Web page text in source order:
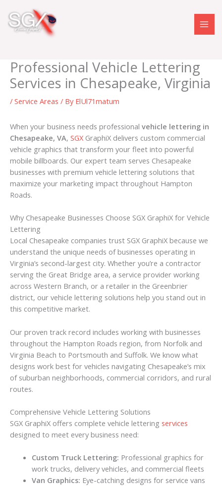
content
Professional Vehicle Lettering
Services in Chesapeake, Virginia
/ Service Areas / By ElUl71matum
When your business needs professional vehicle lettering in
Chesapeake, VA, SGX GraphiX delivers custom commercial
vehicle graphics that transform your fleet into powerful
mobile billboards. Our expert team serves Chesapeake
businesses with premium vehicle lettering solutions that
maximize your marketing impact throughout Hampton
Roads.
Why Chesapeake Businesses Choose SGX GraphiX for Vehicle
Lettering
Local Chesapeake companies trust SGX GraphiX because we
understand the unique needs of businesses operating in
Virginia’s second-largest city. Whether you’re a contractor
serving the Great Bridge area, a service provider working
across Western Branch, or a retailer in the Greenbrier
district, our vehicle lettering solutions help you stand out in
this competitive market.
Our proven track record includes working with businesses
throughout the Hampton Roads region, from Norfolk and
Virginia Beach to Portsmouth and Suffolk. We know what
designs work best for vehicles navigating Chesapeake’s mix
of suburban neighborhoods, commercial corridors, and rural
routes.
Comprehensive Vehicle Lettering Solutions
SGX GraphiX offers complete vehicle lettering services
designed to meet every business need:
Custom Truck Lettering: Professional graphics for
work trucks, delivery vehicles, and commercial fleets
Van Graphics: Eye-catching designs for service vans